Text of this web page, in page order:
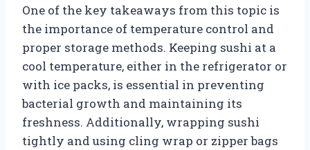
One of the key takeaways from this topic is
the importance of temperature control and
proper storage methods. Keeping sushi at a
cool temperature, either in the refrigerator or
with ice packs, is essential in preventing
bacterial growth and maintaining its
freshness. Additionally, wrapping sushi
tightly and using cling wrap or zipper bags